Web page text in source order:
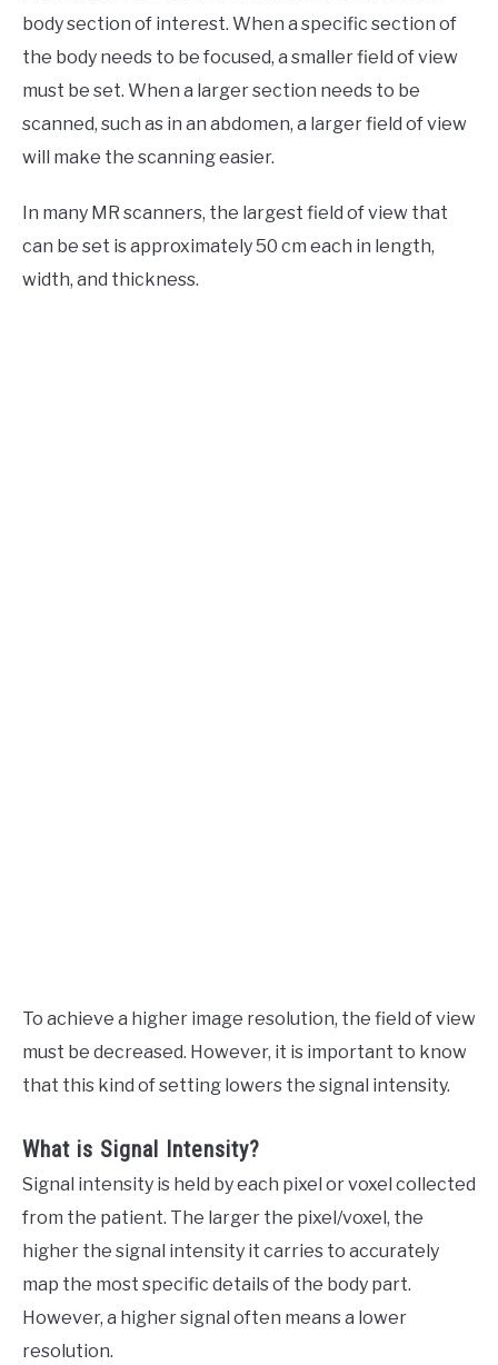
body section of interest. When a specific section of
the body needs to be focused, a smaller field of view
must be set. When a larger section needs to be
scanned, such as in an abdomen, a larger field of view
will make the scanning easier.
In many MR scanners, the largest field of view that
can be set is approximately 50 cm each in length,
width, and thickness.
To achieve a higher image resolution, the field of view
must be decreased. However, it is important to know
that this kind of setting lowers the signal intensity.
What is Signal Intensity?
Signal intensity is held by each pixel or voxel collected
from the patient. The larger the pixel/voxel, the
higher the signal intensity it carries to accurately
map the most specific details of the body part.
However, a higher signal often means a lower
resolution.